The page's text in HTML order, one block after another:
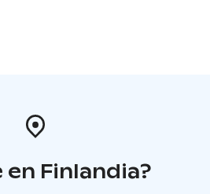
en Finlandia?